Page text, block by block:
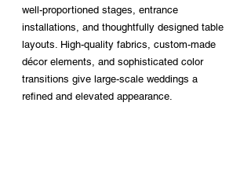
well-proportioned stages, entrance
installations, and thoughtfully designed table
layouts. High-quality fabrics, custom-made
décor elements, and sophisticated color
transitions give large-scale weddings a
refined and elevated appearance.